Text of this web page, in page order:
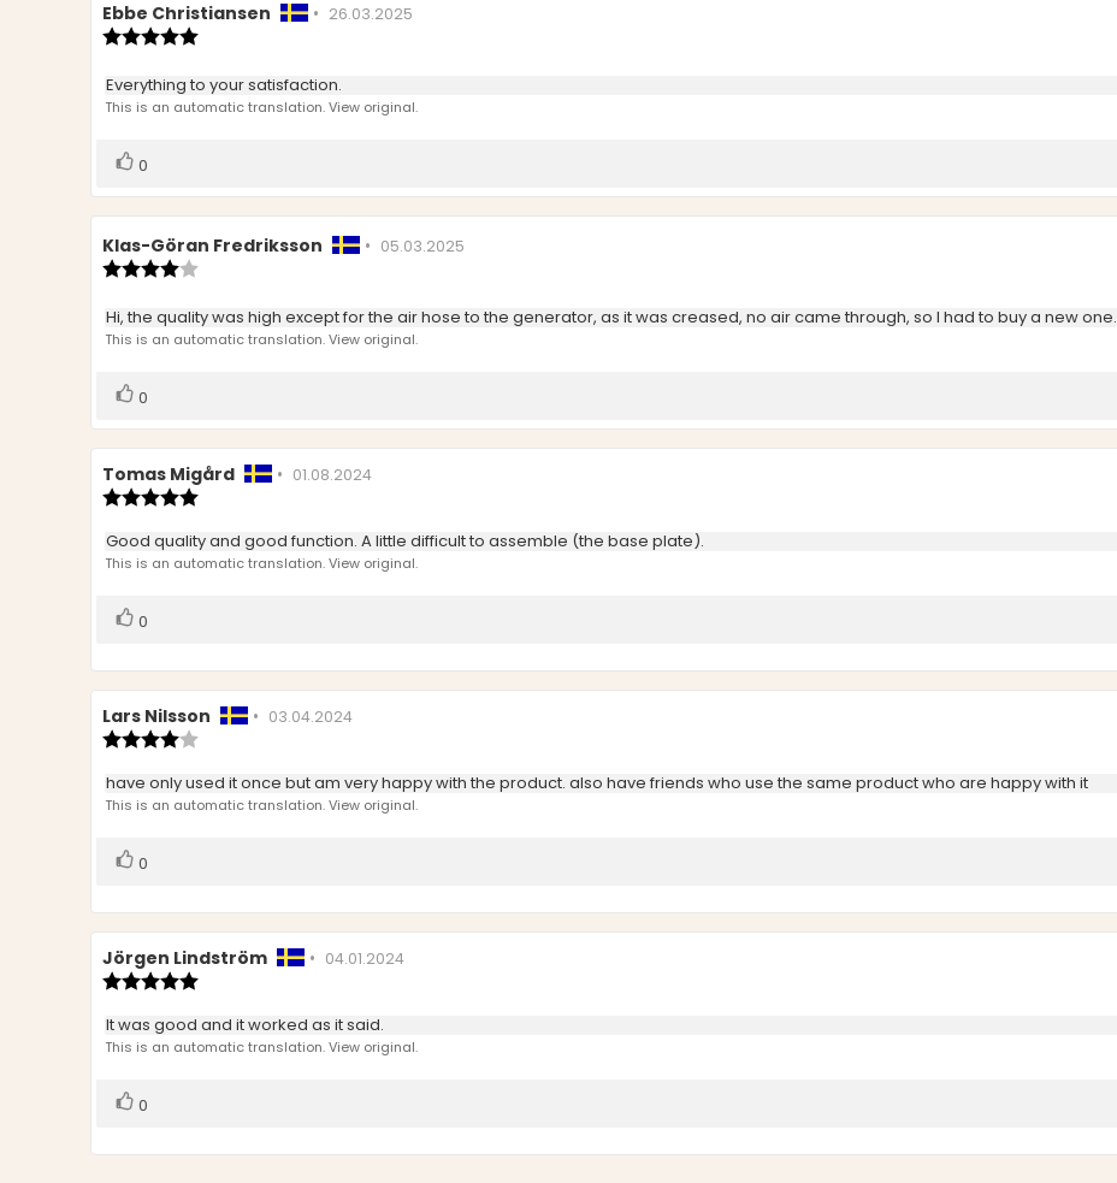
Review
author:
Ebbe Christiansen • Review
26.03.2025
out
of
Review
text:
Everything to your satisfaction.
This is an automatic translation. View original.
Vote
0
Review
author:
Klas-Göran Fredriksson • Review
05.03.2025
out
of
Review
text:
Hi, the quality was high except for the air hose to the generator, as it was creased, no air came through, so I had to buy a new one.
This is an automatic translation. View original.
Vote
0
Review
author:
Tomas Migård • Review
01.08.2024
5.0
out
of
Review
text:
Good quality and good function. A little difficult to assemble (the base plate).
This is an automatic translation. View original.
Vote
0
Review
author:
Lars Nilsson • Review
03.04.2024
4.0
out
of
Review
text:
have only used it once but am very happy with the product. also have friends who use the same product who are happy with it
This is an automatic translation. View original.
Vote
0
Review
author:
Jörgen Lindström • Review
04.01.2024
5.0
out
of
Review
text:
It was good and it worked as it said.
This is an automatic translation. View original.
Vote
0